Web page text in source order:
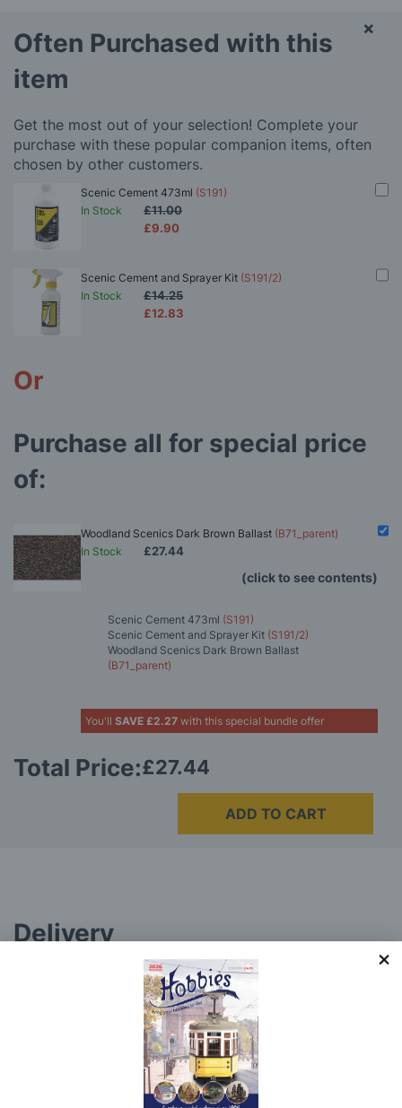
Often Purchased with this
item
Get the most out of your selection! Complete your
purchase with these popular companion items, often
chosen by other customers.
Scenic Cement 473ml (S191)
In Stock
£9.90
£11.00
Scenic Cement and Sprayer Kit (S191/2)
In Stock
£12.83
£14.25
Or
Purchase all for special price
of:
Woodland Scenics Dark Brown Ballast (B71_parent)
In Stock
£27.44
(click to see contents)
×
Scenic Cement 473ml (S191)
Scenic Cement and Sprayer Kit (S191/2)
Woodland Scenics Dark Brown Ballast
(B71_parent)
You'll SAVE £2.27 with this special bundle offer
Total Price:£27.44
ADD TO CART
Delivery
Here at Hobbies we aim to dispatch all in stock items
on the same working day, if ordered by 3:00pm. UK
mainland orders will be delivered by either Royal Mail
DHL normally advise an estimated delivery slot via
SMS or Email notification. Please see below for